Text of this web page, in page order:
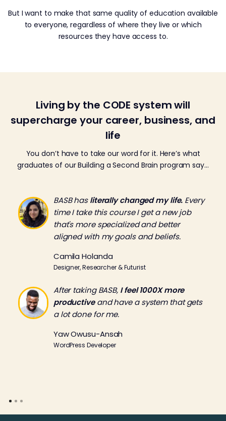
But I want to make that same quality of education available
to everyone, regardless of where they live or which
resources they have access to.
Living by the CODE system will
supercharge your career, business, and
life
You don’t have to take our word for it. Here’s what
graduates of our Building a Second Brain program say…
BASB hasliterally changed my life. Every
time I take this course I get a new job
that's more specialized and better
aligned with my goals and beliefs.
Camila Holanda
Designer, Researcher & Futurist
After taking BASB, I feel 1000X more
productiveand have a system that gets
a lot done for me.
Yaw Owusu-Ansah
WordPress Developer